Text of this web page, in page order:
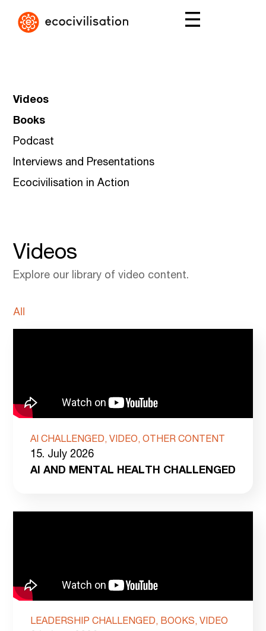
Videos
Books
Podcast
Interviews and Presentations
Ecocivilisation in Action
Videos
Explore our library of video content.
All
AI CHALLENGED, VIDEO, OTHER CONTENT
15. July 2026
AI AND MENTAL HEALTH CHALLENGED
LEADERSHIP CHALLENGED, BOOKS, VIDEO